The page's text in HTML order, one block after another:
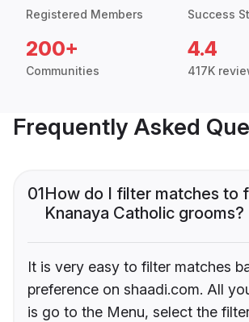
Registered Members Success
200+
Communities
4.4
417K
Frequently Asked
01How do I filter matches to
Knanaya Catholic grooms?
It is very easy to filter matches
preference on shaadi.com. All
is go to the Menu, select the